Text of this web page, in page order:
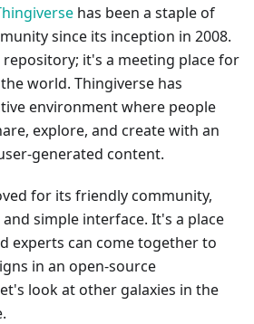
has been a staple of
since its inception in 2008.
it's a meeting place for
world. Thingiverse has
environment where people
explore, and create with an
generated content.
for its friendly community,
simple interface. It's a place
experts can come together to
in an open-source
look at other galaxies in the